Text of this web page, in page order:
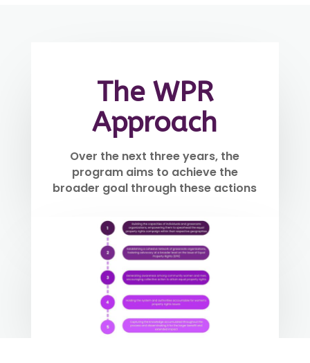
The WPR
Approach
Over the next three years, the
program aims to achieve the
broader goal through these actions